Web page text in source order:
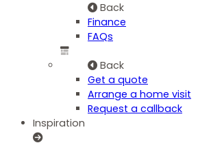
Back
Finance
FAQs
Back
Get a quote
Arrange a home visit
Request a callback
Inspiration